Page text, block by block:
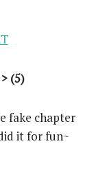
(5)
fake chapter
it for fun~